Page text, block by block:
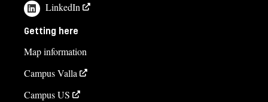
LinkedIn
Getting here
Map information
Campus Valla
Campus US